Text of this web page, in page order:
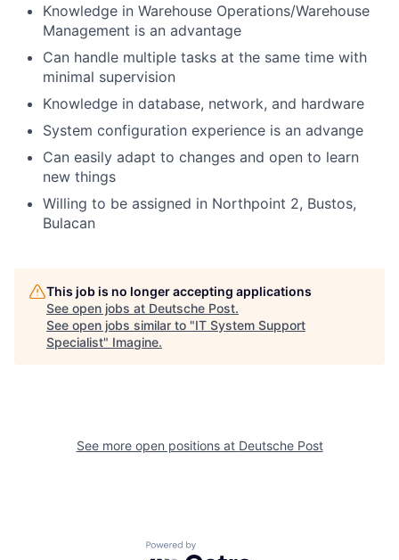
Knowledge in Warehouse Operations/Warehouse
Management is an advantage
Can handle multiple tasks at the same time with
minimal supervision
Knowledge in database, network, and hardware
System configuration experience is an advange
Can easily adapt to changes and open to learn
new things
Willing to be assigned in Northpoint 2, Bustos,
Bulacan
This job is no longer accepting applications
See open jobs at Deutsche Post.
See open jobs similar to "IT System Support
Specialist" Imagine.
See more open positions at Deutsche Post
Powered by Getro.com